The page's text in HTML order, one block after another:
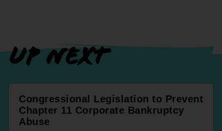
UP NEXT
Congressional Legislation to Prevent
Chapter 11 Corporate Bankruptcy
Abuse